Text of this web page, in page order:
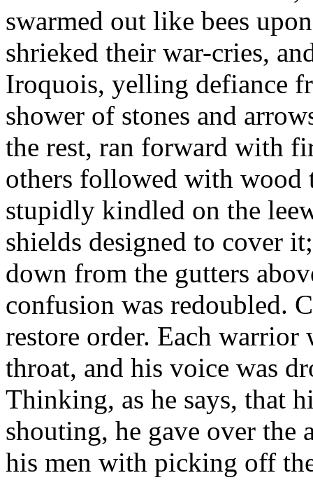
swarmed out like bees
shrieked their war-cries,
Iroquois, yelling defiance
shower of stones and
the rest, ran forward with
others followed with wood
stupidly kindled on the
shields designed to cover
down from the gutters
confusion was redoubled.
restore order. Each
throat, and his voice was
Thinking, as he says, that
shouting, he gave over the
his men with picking off